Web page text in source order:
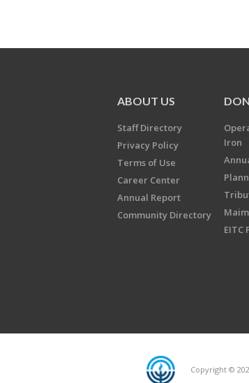
ABOUT US
Staff Directory
Privacy Policy
Terms of Use
Career Center
Annual Report
Community Directory
Iron
EITC
Copyright ©